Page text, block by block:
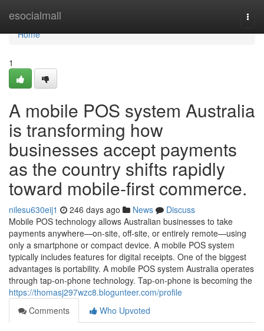
esocialmall
Home
Home
1
A mobile POS system Australia
is transforming how
businesses accept payments
as the country shifts rapidly
toward mobile-first commerce.
nilesu630eij1 246 days ago News
Discuss
Mobile POS technology allows Australian businesses to take
payments anywhere—on-site, off-site, or entirely remote—using
only a smartphone or compact device. A mobile POS system
typically includes features for digital receipts. One of the biggest
advantages is portability. A mobile POS system Australia operates
through tap-on-phone technology. Tap-on-phone is becoming the
https://thomasj297wzc8.blogunteer.com/profile
Comments
Who Upvoted